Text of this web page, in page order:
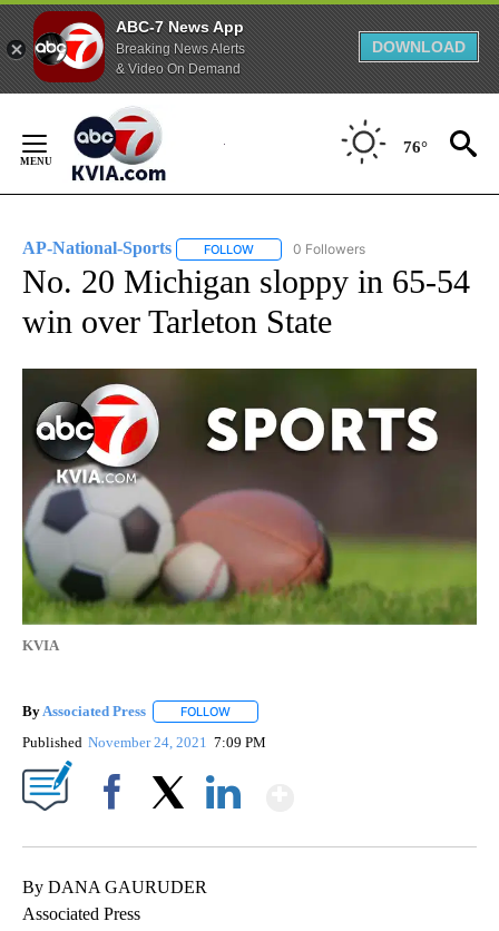
ABC-7 News App
Breaking News Alerts
& Video On Demand
DOWNLOAD
Content
76°
AP-National-Sports FOLLOW FOLLOW "AP-NATIONAL-SPORTS" TO
0 Followers
No. 20 Michigan sloppy in 65-54
win over Tarleton State
KVIA
By Associated Press FOLLOW
Published November 24, 2021 7:09 PM
By DANA GAURUDER
Associated Press